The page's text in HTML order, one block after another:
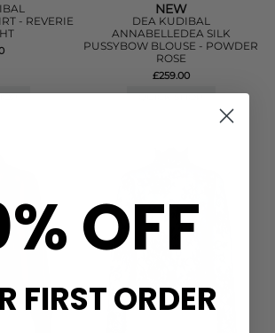
- REVERIE
NEW
DEA KUDIBAL
ANNABELLEDEA SILK
PUSSYBOW BLOUSE - POWDER
ROSE
£259.00
QUICK SHOP
OFF
FIRST ORDER